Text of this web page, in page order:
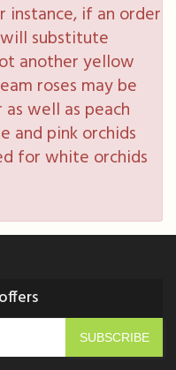
instance, if an order
substitute
another yellow
roses may be
well as peach
and pink orchids
for white orchids